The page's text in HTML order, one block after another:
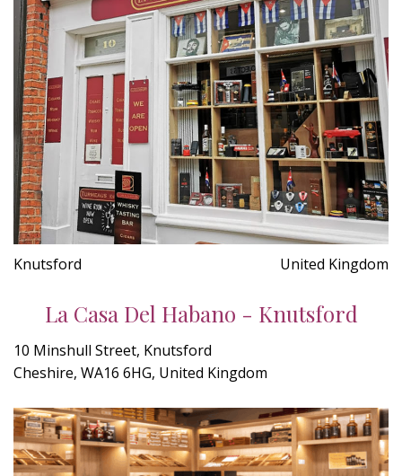
Knutsford United Kingdom
La Casa Del Habano - Knutsford
10 Minshull Street, Knutsford
Cheshire, WA16 6HG, United Kingdom